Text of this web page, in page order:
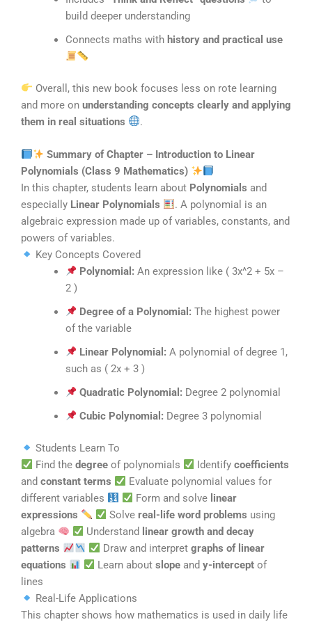
build deeper understanding
Connects maths with history and practical use
Overall, this new book focuses less on rote learning
and more on understanding concepts clearly and applying
them in real situations
.
Summary of Chapter – Introduction to Linear
Polynomials (Class 9 Mathematics)
In this chapter, students learn about Polynomials and
especially Linear Polynomials
. A polynomial is an
algebraic expression made up of variables, constants, and
powers of variables.
Key Concepts Covered
Polynomial: An expression like ( 3x^2 + 5x –
2 )
Degree of a Polynomial: The highest power
of the variable
Linear Polynomial: A polynomial of degree 1,
such as ( 2x + 3 )
Quadratic Polynomial: Degree 2 polynomial
Cubic Polynomial: Degree 3 polynomial
Students Learn To
Find the degreeof polynomials Identifycoefficients
and constant terms
Evaluate polynomial values for
different variables
Form and solve linear
expressions
Solvereal-life word problems using
algebra
Understand
linear growth and decay
patterns
Draw and interpret graphs of linear
equations
Learn aboutslope andy-intercept of
lines
Real-Life Applications
This chapter shows how mathematics is used in daily life